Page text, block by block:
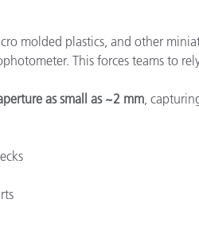
molded plastics, and other
This forces teams to
as small as ~2 mm ,